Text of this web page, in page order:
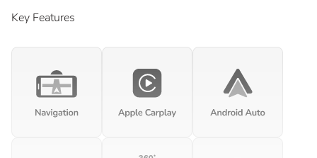
Key Features